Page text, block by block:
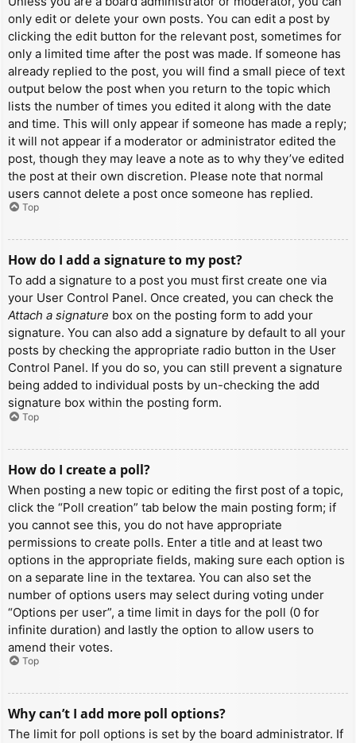
only edit or delete your own posts. You can edit a post by
clicking the edit button for the relevant post, sometimes for
only a limited time after the post was made. If someone has
already replied to the post, you will find a small piece of text
output below the post when you return to the topic which
lists the number of times you edited it along with the date
and time. This will only appear if someone has made a reply;
it will not appear if a moderator or administrator edited the
post, though they may leave a note as to why they’ve edited
the post at their own discretion. Please note that normal
users cannot delete a post once someone has replied.
Top
How do I add a signature to my post?
To add a signature to a post you must first create one via
your User Control Panel. Once created, you can check the
Attach a signature box on the posting form to add your
signature. You can also add a signature by default to all your
posts by checking the appropriate radio button in the User
Control Panel. If you do so, you can still prevent a signature
being added to individual posts by un-checking the add
signature box within the posting form.
Top
How do I create a poll?
When posting a new topic or editing the first post of a topic,
click the “Poll creation” tab below the main posting form; if
you cannot see this, you do not have appropriate
permissions to create polls. Enter a title and at least two
options in the appropriate fields, making sure each option is
on a separate line in the textarea. You can also set the
number of options users may select during voting under
“Options per user”, a time limit in days for the poll (0 for
infinite duration) and lastly the option to allow users to
amend their votes.
Top
Why can’t I add more poll options?
The limit for poll options is set by the board administrator. If